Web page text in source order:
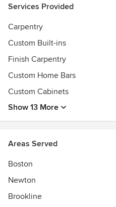
Services Provided
Carpentry
Custom Built-ins
Finish Carpentry
Custom Home Bars
Custom Cabinets
Show 13 More
Areas Served
Boston
Newton
Brookline